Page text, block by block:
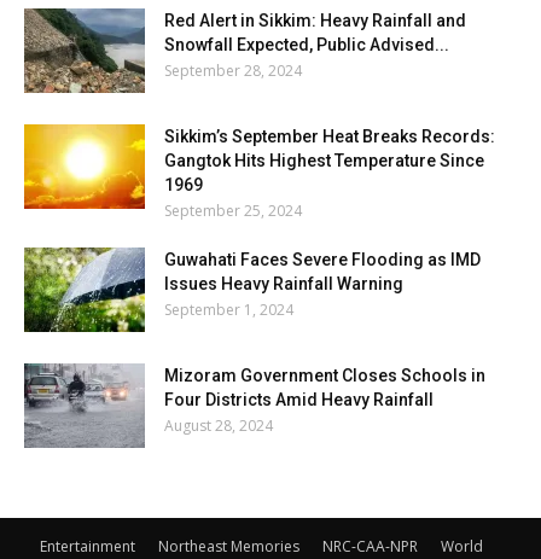
Red Alert in Sikkim: Heavy Rainfall and
Snowfall Expected, Public Advised...
September 28, 2024
Sikkim’s September Heat Breaks Records:
Gangtok Hits Highest Temperature Since
1969
September 25, 2024
Guwahati Faces Severe Flooding as IMD
Issues Heavy Rainfall Warning
September 1, 2024
Mizoram Government Closes Schools in
Four Districts Amid Heavy Rainfall
August 28, 2024
Entertainment Northeast Memories NRC-CAA-NPR World